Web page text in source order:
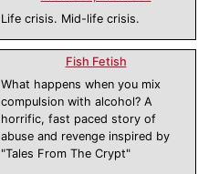
Life crisis. Mid-life crisis.
Fish Fetish
What happens when you mix
compulsion with alcohol? A
horrific, fast paced story of
abuse and revenge inspired by
"Tales From The Crypt"